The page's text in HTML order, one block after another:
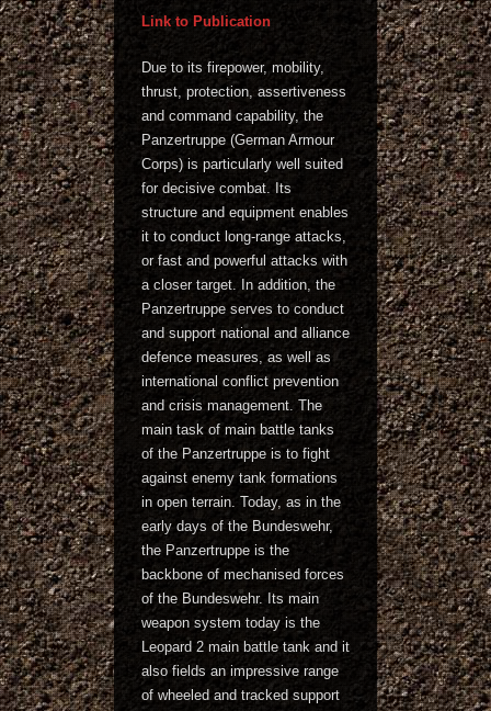
Link to Publication
Due to its firepower, mobility,
thrust, protection, assertiveness
and command capability, the
Panzertruppe (German Armour
Corps) is particularly well suited
for decisive combat. Its
structure and equipment enables
it to conduct long-range attacks,
or fast and powerful attacks with
a closer target. In addition, the
Panzertruppe serves to conduct
and support national and alliance
defence measures, as well as
international conflict prevention
and crisis management. The
main task of main battle tanks
of the Panzertruppe is to fight
against enemy tank formations
in open terrain. Today, as in the
early days of the Bundeswehr,
the Panzertruppe is the
backbone of mechanised forces
of the Bundeswehr. Its main
weapon system today is the
Leopard 2 main battle tank and it
also fields an impressive range
of wheeled and tracked support